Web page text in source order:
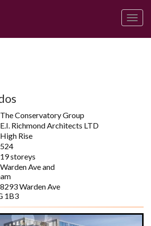
Menu
The Conservatory Group
E.I. Richmond Architects LTD
High Rise
524
19 storeys
Warden Ave and
8293 Warden Ave
1B3